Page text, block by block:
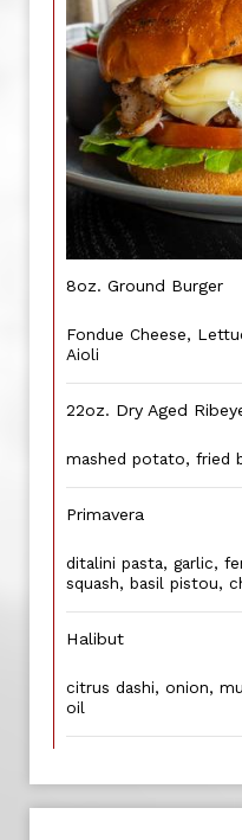
8oz. Ground Burger
Fondue Cheese,
Aioli
22oz. Dry Aged
mashed potato, fried
Primavera
ditalini pasta, garlic,
squash, basil pistou,
Halibut
citrus dashi, onion,
oil